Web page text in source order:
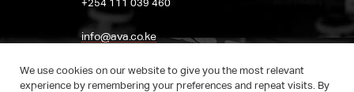
​+254 111 039 460
info@ava.co.ke
Visit AVA on LinkedIn
We use cookies on our website to give you the most relevant
experience by remembering your preferences and repeat visits. By